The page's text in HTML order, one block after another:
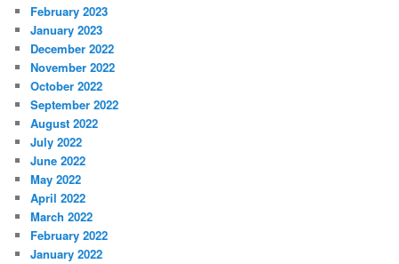
February 2023
January 2023
December 2022
November 2022
October 2022
September 2022
August 2022
July 2022
June 2022
May 2022
April 2022
March 2022
February 2022
January 2022